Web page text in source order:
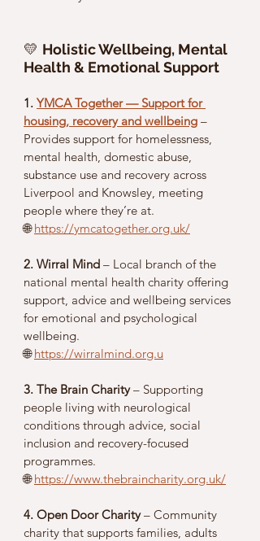
💛 Holistic Wellbeing, Mental
Health & Emotional Support
1. YMCA Together — Support for
housing, recovery and wellbeing –
Provides support for homelessness,
mental health, domestic abuse,
substance use and recovery across
Liverpool and Knowsley, meeting
people where they’re at.
🌐 https://ymcatogether.org.uk/
2. Wirral Mind – Local branch of the
national mental health charity offering
support, advice and wellbeing services
for emotional and psychological
wellbeing.
🌐 https://wirralmind.org.u
3. The Brain Charity – Supporting
people living with neurological
conditions through advice, social
inclusion and recovery-focused
programmes.
🌐 https://www.thebraincharity.org.uk/
4. Open Door Charity – Community
charity that supports families, adults